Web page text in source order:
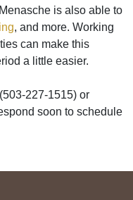
is also able to
, and more. Working
can make this
a little easier.
(503-227-1515) or
soon to schedule